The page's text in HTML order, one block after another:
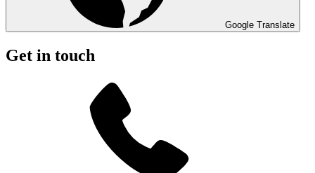
Google Translate
Get in touch